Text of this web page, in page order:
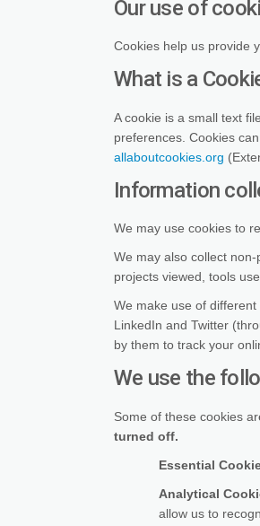
Our use of
Cookies help us provide
What is a
A cookie is a small text
preferences. Cookies
allaboutcookies.org
Information
We may use cookies to
We may also collect
projects viewed, tools
We make use of
LinkedIn and Twitter
by them to track your
We use the
Some of these cookies
turned off.
Essential
Analytical
allow us to